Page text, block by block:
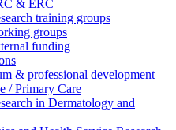
& ERC
training groups
groups
funding
& professional development
/ Primary Care
in Dermatology and